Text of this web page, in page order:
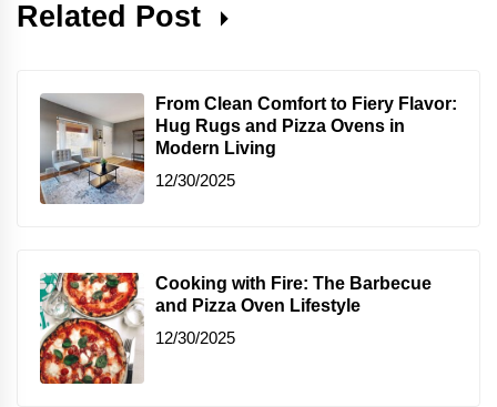
Related Post
From Clean Comfort to Fiery Flavor:
Hug Rugs and Pizza Ovens in
Modern Living
12/30/2025
Cooking with Fire: The Barbecue
and Pizza Oven Lifestyle
12/30/2025